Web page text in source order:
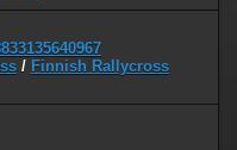
/ Finnish Rallycross